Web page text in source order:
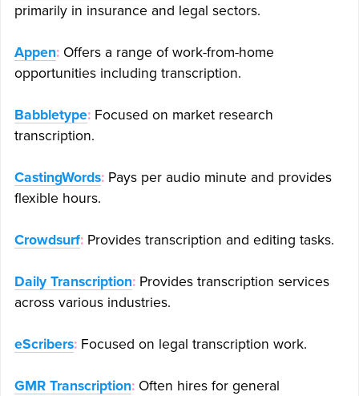
primarily in insurance and legal sectors.
Appen:Offers a range of work-from-home
opportunities including transcription.
Babbletype: Focused on market research
transcription.
CastingWords: Pays per audio minute and provides
flexible hours.
Crowdsurf:Provides transcription and editing tasks.
Daily Transcription: Provides transcription services
across various industries.
eScribers:Focused on legal transcription work.
GMR Transcription:Often hires for general